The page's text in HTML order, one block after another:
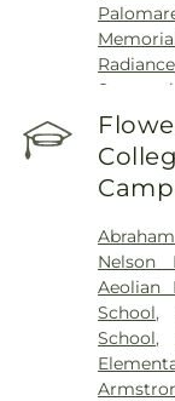
Radiance
Victory
Whittier
Nelson
Aeolian
School,
School